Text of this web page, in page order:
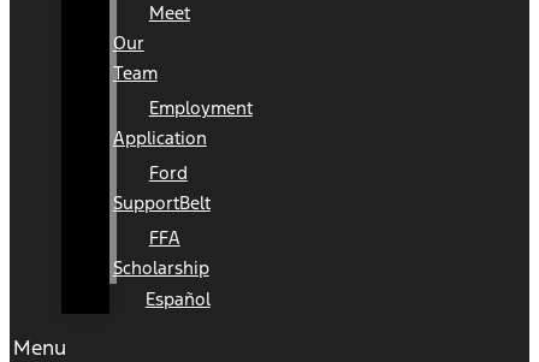
Meet
Our
Team
Employment
Application
Ford
SupportBelt
FFA
Scholarship
Español
Menu